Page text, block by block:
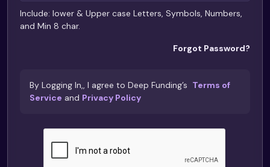
Include: lower & Upper case Letters, Symbols, Numbers,
and Min 8 char.
Forgot Password?
By Logging In,, I agree to Deep Funding’s Terms of
Service and Privacy Policy